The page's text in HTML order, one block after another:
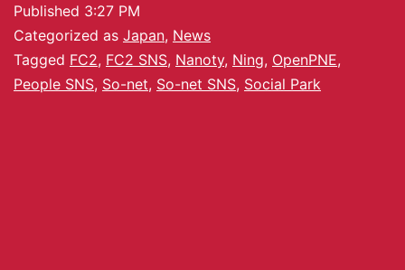
Published 3:27 PM
Categorized as Japan, News
Tagged FC2, FC2 SNS, Nanoty, Ning, OpenPNE,
People SNS, So-net, So-net SNS, Social Park